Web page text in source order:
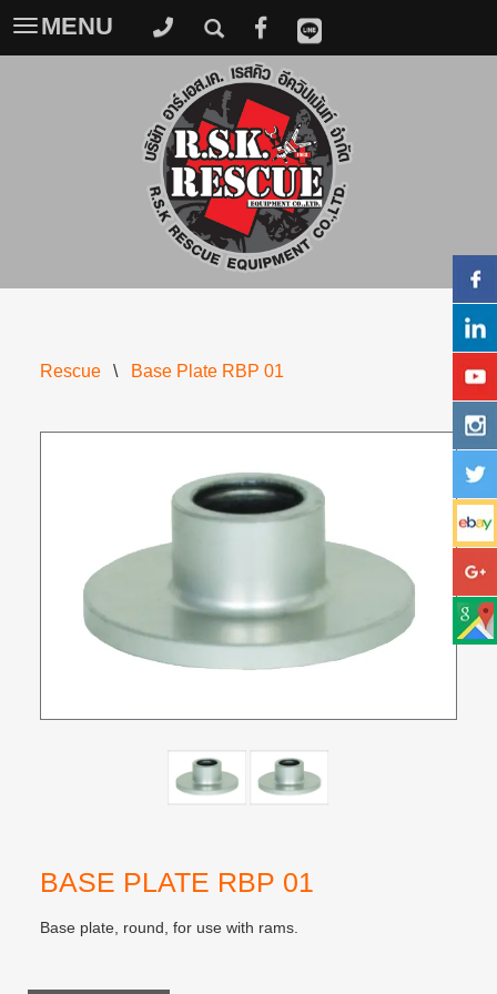
Toggle
navigation
MENU
Rescue \ Base Plate RBP 01
BASE PLATE RBP 01
Base plate, round, for use with rams.